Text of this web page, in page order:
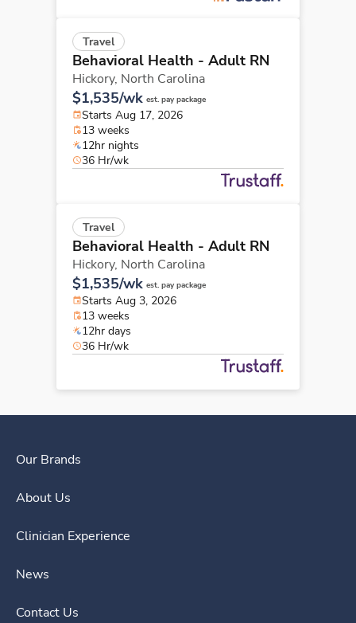
Travel
Behavioral Health - Adult RN
Hickory, North Carolina
$1,535/wk est. pay package
Starts Aug 17, 2026
13 weeks
12hr nights
36 Hr/wk
Travel
Behavioral Health - Adult RN
Hickory, North Carolina
$1,535/wk est. pay package
Starts Aug 3, 2026
13 weeks
12hr days
36 Hr/wk
Our Brands
About Us
Clinician Experience
News
Contact Us